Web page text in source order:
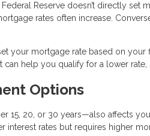
Reserve doesn’t directly set
rates often increase.
your mortgage rate based on
can help you qualify for a lower
Options
15, 20, or 30 years—also affects
interest rates but requires higher